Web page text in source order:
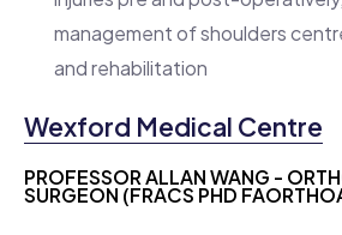
management of shoulders
and rehabilitation
Wexford Medical Centre
PROFESSOR ALLAN WANG -
SURGEON (FRACS PHD